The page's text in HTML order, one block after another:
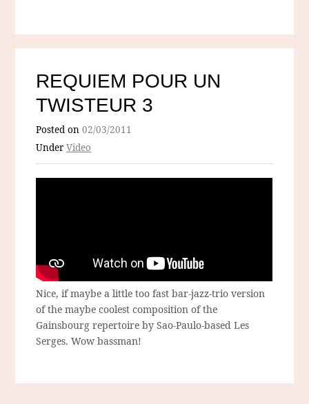
REQUIEM POUR UN
TWISTEUR 3
Posted on02/03/2011
UnderVideo
Nice, if maybe a little too fast bar-jazz-trio version
of the maybe coolest composition of the
Gainsbourg repertoire by Sao-Paulo-based Les
Serges. Wow bassman!